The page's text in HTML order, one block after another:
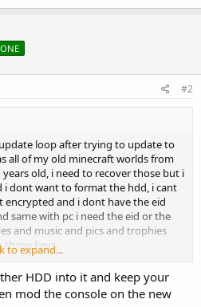
#2
loop after trying to update to
all of my old minecraft worlds from
old, i need to recover those but i
i dont want to format the hdd, i cant
encrypted and i dont have the eid
same with pc i need the eid or the
and music and pics and trophies
keys,
to expand...
HDD into it and keep your
mod the console on the new